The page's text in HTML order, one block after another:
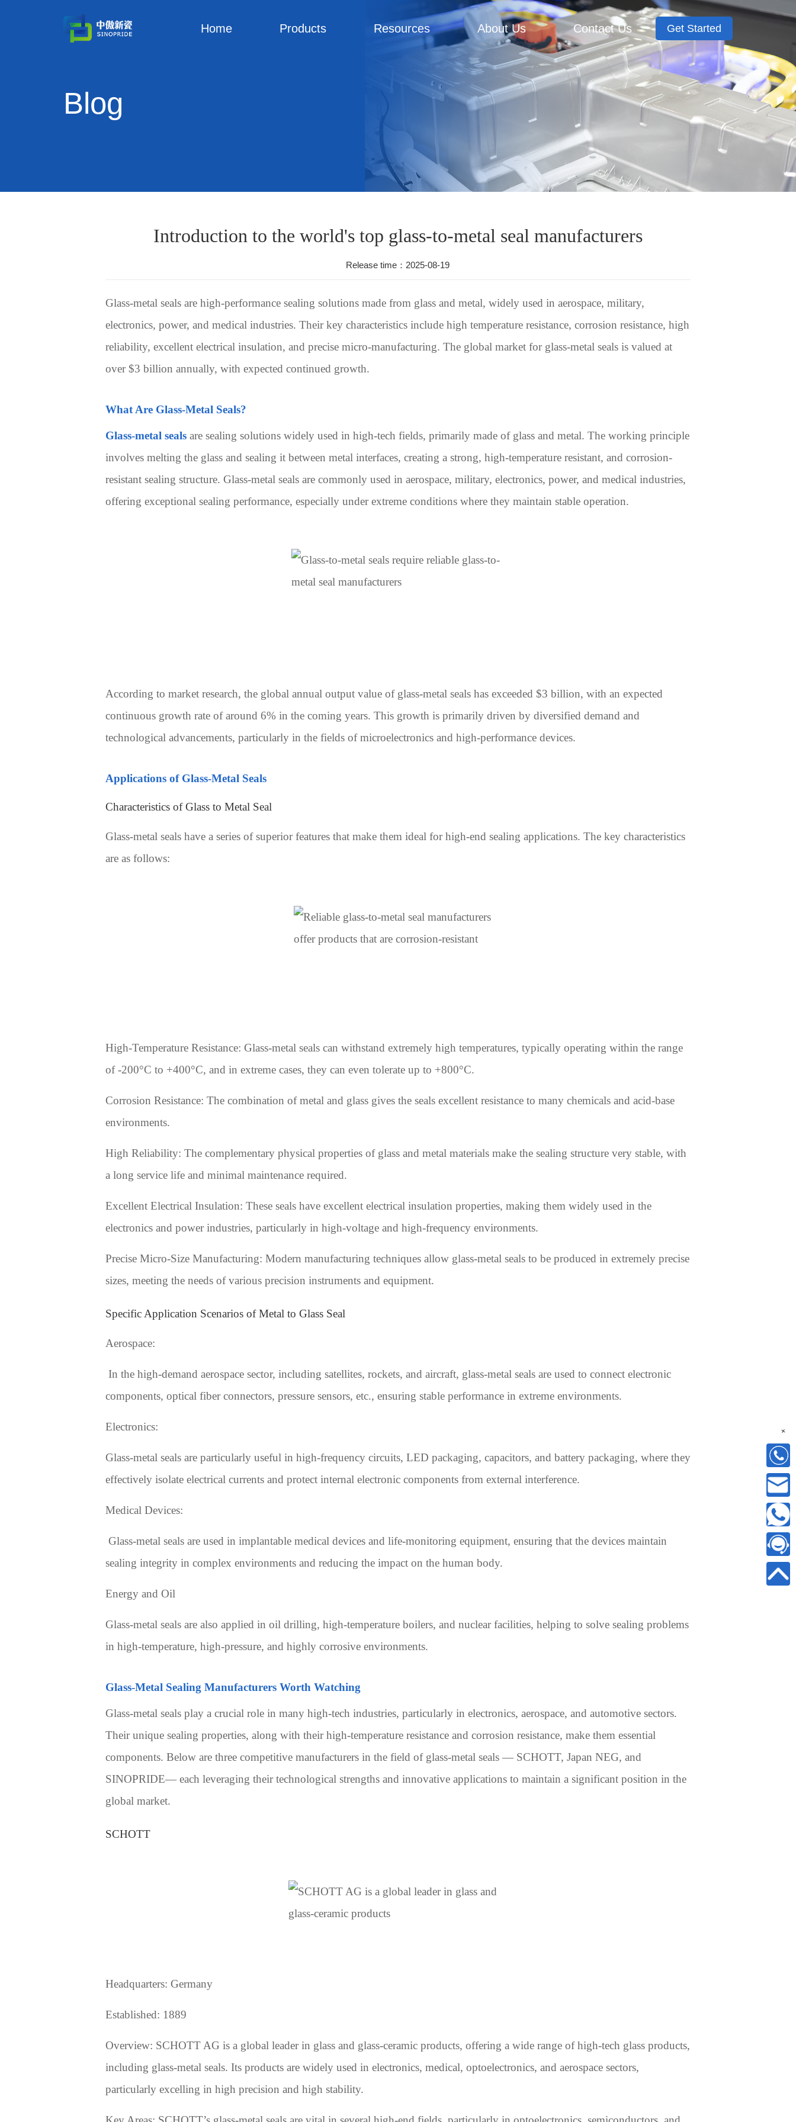
Home Products Resources About Us Contact Us Get Started
Blog
Introduction to the world's top glass-to-metal seal manufacturers
Release time：2025-08-19
Glass-metal seals are high-performance sealing solutions made from glass and metal, widely used in aerospace, military,
electronics, power, and medical industries. Their key characteristics include high temperature resistance, corrosion resistance, high
reliability, excellent electrical insulation, and precise micro-manufacturing. The global market for glass-metal seals is valued at
over $3 billion annually, with expected continued growth.
What Are Glass-Metal Seals?
Glass-metal sealsare sealing solutions widely used in high-tech fields, primarily made of glass and metal. The working principle
involves melting the glass and sealing it between metal interfaces, creating a strong, high-temperature resistant, and corrosion-
resistant sealing structure. Glass-metal seals are commonly used in aerospace, military, electronics, power, and medical industries,
offering exceptional sealing performance, especially under extreme conditions where they maintain stable operation.
According to market research, the global annual output value of glass-metal seals has exceeded $3 billion, with an expected
continuous growth rate of around 6% in the coming years. This growth is primarily driven by diversified demand and
technological advancements, particularly in the fields of microelectronics and high-performance devices.
Applications of Glass-Metal Seals
Characteristics of Glass to Metal Seal
Glass-metal seals have a series of superior features that make them ideal for high-end sealing applications. The key characteristics
are as follows:
High-Temperature Resistance: Glass-metal seals can withstand extremely high temperatures, typically operating within the range
of -200°C to +400°C, and in extreme cases, they can even tolerate up to +800°C.
Corrosion Resistance: The combination of metal and glass gives the seals excellent resistance to many chemicals and acid-base
environments.
High Reliability: The complementary physical properties of glass and metal materials make the sealing structure very stable, with
a long service life and minimal maintenance required.
Excellent Electrical Insulation: These seals have excellent electrical insulation properties, making them widely used in the
electronics and power industries, particularly in high-voltage and high-frequency environments.
Precise Micro-Size Manufacturing: Modern manufacturing techniques allow glass-metal seals to be produced in extremely precise
sizes, meeting the needs of various precision instruments and equipment.
Specific Application Scenarios of Metal to Glass Seal
Aerospace:
In the high-demand aerospace sector, including satellites, rockets, and aircraft, glass-metal seals are used to connect electronic
components, optical fiber connectors, pressure sensors, etc., ensuring stable performance in extreme environments.
Electronics:
Glass-metal seals are particularly useful in high-frequency circuits, LED packaging, capacitors, and battery packaging, where they
effectively isolate electrical currents and protect internal electronic components from external interference.
Medical Devices:
Glass-metal seals are used in implantable medical devices and life-monitoring equipment, ensuring that the devices maintain
sealing integrity in complex environments and reducing the impact on the human body.
Energy and Oil
Glass-metal seals are also applied in oil drilling, high-temperature boilers, and nuclear facilities, helping to solve sealing problems
in high-temperature, high-pressure, and highly corrosive environments.
Glass-Metal Sealing Manufacturers Worth Watching
Glass-metal seals play a crucial role in many high-tech industries, particularly in electronics, aerospace, and automotive sectors.
Their unique sealing properties, along with their high-temperature resistance and corrosion resistance, make them essential
components. Below are three competitive manufacturers in the field of glass-metal seals — SCHOTT, Japan NEG, and
SINOPRIDE— each leveraging their technological strengths and innovative applications to maintain a significant position in the
global market.
SCHOTT
Headquarters: Germany
Established: 1889
Overview: SCHOTT AG is a global leader in glass and glass-ceramic products, offering a wide range of high-tech glass products,
including glass-metal seals. Its products are widely used in electronics, medical, optoelectronics, and aerospace sectors,
particularly excelling in high precision and high stability.
+